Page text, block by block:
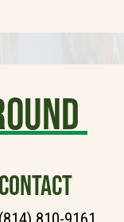
CONTACT